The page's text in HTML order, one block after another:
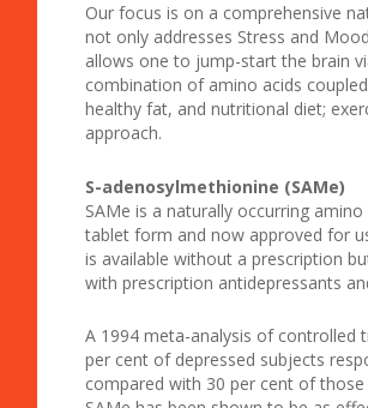
Our focus is on a comprehensive
not only addresses Stress and
allows one to jump-start the brain
combination of amino acids
healthy fat, and nutritional diet;
approach.
S-adenosylmethionine (SAMe)
SAMe is a naturally occurring amino
tablet form and now approved for
is available without a prescription
with prescription antidepressants
A 1994 meta-analysis of controlled
per cent of depressed subjects
compared with 30 per cent of those